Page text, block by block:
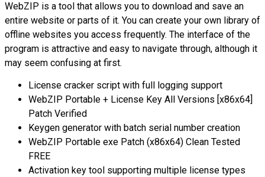
WebZIP is a tool that allows you to download and save an
entire website or parts of it. You can create your own library of
offline websites you access frequently. The interface of the
program is attractive and easy to navigate through, although it
may seem confusing at first.
License cracker script with full logging support
WebZIP Portable + License Key All Versions [x86x64]
Patch Verified
Keygen generator with batch serial number creation
WebZIP Portable exe Patch (x86x64) Clean Tested
FREE
Activation key tool supporting multiple license types